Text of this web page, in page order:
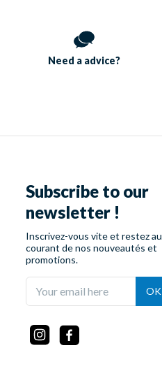
Need a advice?
Subscribe to our
newsletter !
Inscrivez-vous vite et restez au
courant de nos nouveautés et
promotions.